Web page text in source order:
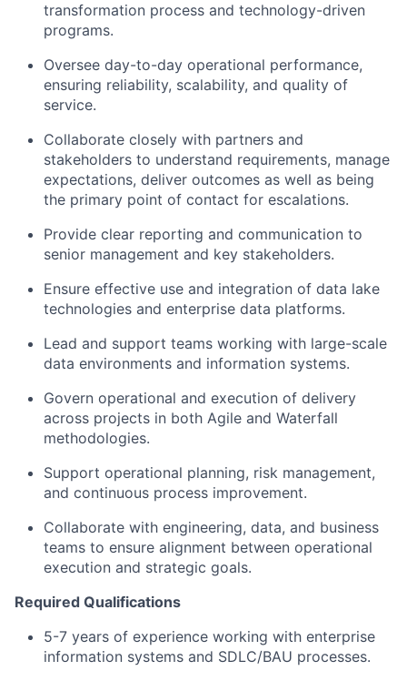
transformation process and technology-driven
programs.
Oversee day-to-day operational performance,
ensuring reliability, scalability, and quality of
service.
Collaborate closely with partners and
stakeholders to understand requirements, manage
expectations, deliver outcomes as well as being
the primary point of contact for escalations.
Provide clear reporting and communication to
senior management and key stakeholders.
Ensure effective use and integration of data lake
technologies and enterprise data platforms.
Lead and support teams working with large-scale
data environments and information systems.
Govern operational and execution of delivery
across projects in both Agile and Waterfall
methodologies.
Support operational planning, risk management,
and continuous process improvement.
Collaborate with engineering, data, and business
teams to ensure alignment between operational
execution and strategic goals.
Required Qualifications
5-7 years of experience working with enterprise
information systems and SDLC/BAU processes.